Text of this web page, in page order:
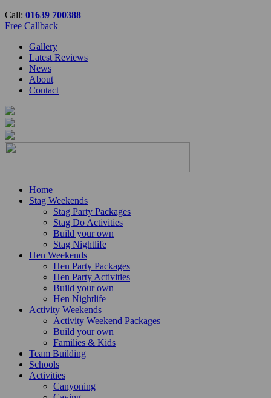
Call: 01639 700388
Free Callback
Gallery
Latest Reviews
News
About
Contact
Home
Stag Weekends
Stag Party Packages
Stag Do Activities
Build your own
Stag Nightlife
Hen Weekends
Hen Party Packages
Hen Party Activities
Build your own
Hen Nightlife
Activity Weekends
Activity Weekend Packages
Build your own
Families & Kids
Team Building
Schools
Activities
Canyoning